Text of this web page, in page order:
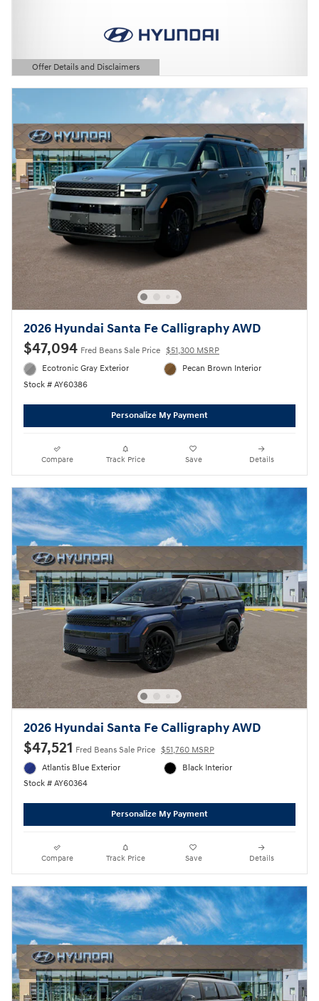
Offer Details and Disclaimers
Open Details Modal
2026 Hyundai Santa Fe Calligraphy AWD
$47,094 Fred Beans Sale Price $51,300 MSRP
Ecotronic Gray Exterior
Stock # AY60386
Pecan Brown Interior
Personalize My Payment
Compare Track Price Save Details
2026 Hyundai Santa Fe Calligraphy AWD
$47,521 Fred Beans Sale Price $51,760 MSRP
Atlantis Blue Exterior
Stock # AY60364
Black Interior
Personalize My Payment
Compare Track Price Save Details